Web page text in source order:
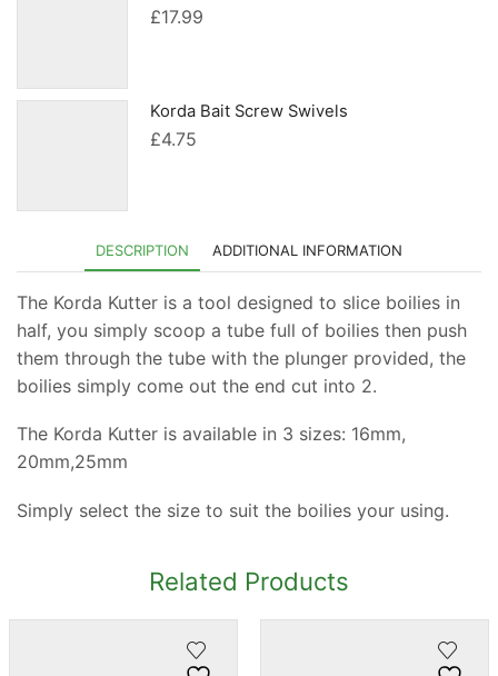
£17.99
Korda Bait Screw Swivels
£4.75
DESCRIPTION ADDITIONAL INFORMATION
The Korda Kutter is a tool designed to slice boilies in
half, you simply scoop a tube full of boilies then push
them through the tube with the plunger provided, the
boilies simply come out the end cut into 2.
The Korda Kutter is available in 3 sizes: 16mm,
20mm,25mm
Simply select the size to suit the boilies your using.
Related Products